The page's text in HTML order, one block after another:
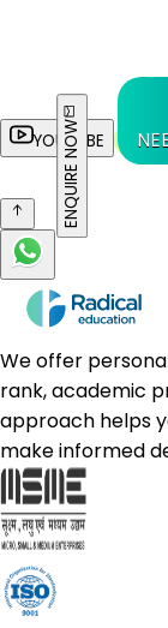
YOUTUBE
ENQUIRE NOW
We offer
rank, academic
approach helps
make informed